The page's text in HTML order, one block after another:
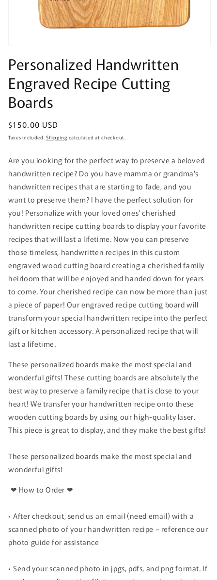
1
in
modal
Personalized Handwritten
Engraved Recipe Cutting
Boards
Regular
price
$150.00 USD
Taxes included.Shipping calculated at checkout.
Are you looking for the perfect way to preserve a beloved
handwritten recipe? Do you have mamma or grandma's
handwritten recipes that are starting to fade, and you
want to preserve them? I have the perfect solution for
you! Personalize with your loved ones' cherished
handwritten recipe cutting boards to display your favorite
recipes that will last a lifetime. Now you can preserve
those timeless, handwritten recipes in this custom
engraved wood cutting board creating a cherished family
heirloom that will be enjoyed and handed down for years
to come. Your cherished recipe can now be more than just
a piece of paper! Our engraved recipe cutting board will
transform your special handwritten recipe into the perfect
gift or kitchen accessory. A personalized recipe that will
last a lifetime.
These personalized boards make the most special and
wonderful gifts! These cutting boards are absolutely the
best way to preserve a family recipe that is close to your
heart! We transfer your handwritten recipe onto these
wooden cutting boards by using our high-quality laser.
This piece is great to display, and they make the best gifts!
These personalized boards make the most special and
wonderful gifts!
❤ How to Order ❤
•After checkout, send us an email (need email) with a
scanned photo of your handwritten recipe – reference our
photo guide for assistance
• Send your scanned photo in jpgs, pdfs, and png format. If